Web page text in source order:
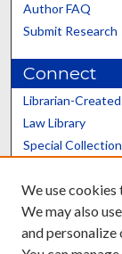
Author FAQ
Submit Research
Connect
Librarian-
Law Library
Special
Scholars@UK
We use cookies
We may also
and